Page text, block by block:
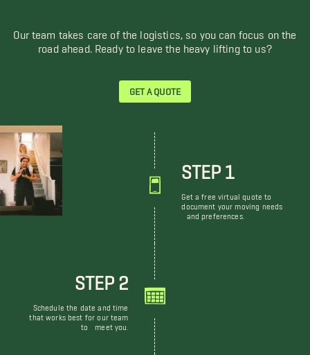
Our team takes care of the logistics, so you can focus on the
road ahead. Ready to leave the heavy lifting to us?
GET A QUOTE
STEP 1
Get a free virtual quote to
document your moving needs
and preferences.
STEP 2
Schedule the date and time
that works best for our team
to meet you.